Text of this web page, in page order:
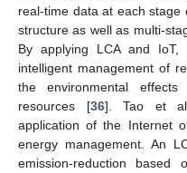
real-time data at each
structure as well as multi-
By applying LCA and
intelligent management of
the environmental
resources [36]. Tao et
application of the Internet
energy management. An
emission-reduction